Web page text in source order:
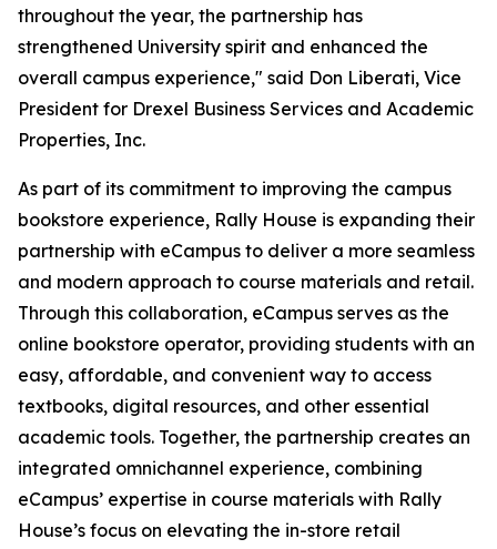
throughout the year, the partnership has
strengthened University spirit and enhanced the
overall campus experience," said Don Liberati, Vice
President for Drexel Business Services and Academic
Properties, Inc.
As part of its commitment to improving the campus
bookstore experience, Rally House is expanding their
partnership with eCampus to deliver a more seamless
and modern approach to course materials and retail.
Through this collaboration, eCampus serves as the
online bookstore operator, providing students with an
easy, affordable, and convenient way to access
textbooks, digital resources, and other essential
academic tools. Together, the partnership creates an
integrated omnichannel experience, combining
eCampus’ expertise in course materials with Rally
House’s focus on elevating the in-store retail